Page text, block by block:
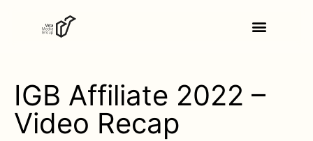
IGB Affiliate 2022 –
Video Recap